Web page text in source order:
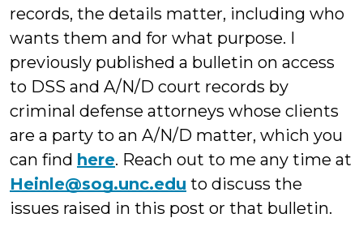
records, the details matter, including who
wants them and for what purpose. I
previously published a bulletin on access
to DSS and A/N/D court records by
criminal defense attorneys whose clients
are a party to an A/N/D matter, which you
can find here. Reach out to me any time at
Heinle@sog.unc.edu to discuss the
issues raised in this post or that bulletin.